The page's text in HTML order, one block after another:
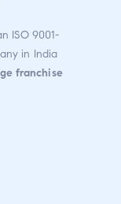
ISO 9001-
in India
franchise